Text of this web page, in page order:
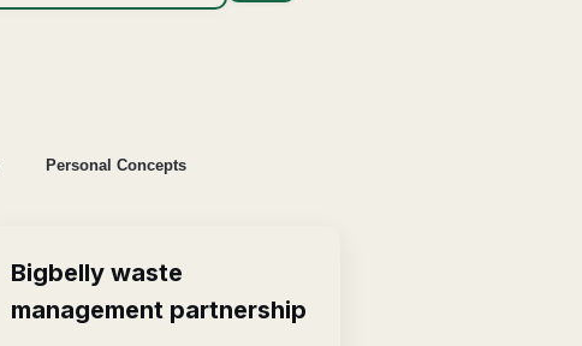
Personal Concepts
Bigbelly waste
management partnership